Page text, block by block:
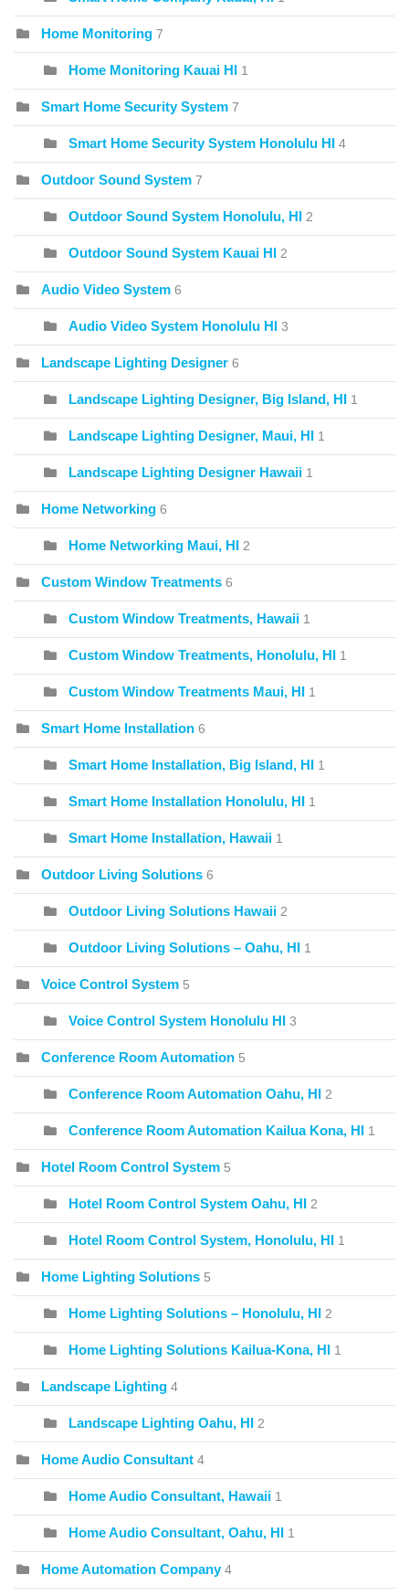
Home Monitoring 7
Home Monitoring Kauai HI 1
Smart Home Security System 7
Smart Home Security System Honolulu HI 4
Outdoor Sound System 7
Outdoor Sound System Honolulu, HI 2
Outdoor Sound System Kauai HI 2
Audio Video System 6
Audio Video System Honolulu HI 3
Landscape Lighting Designer 6
Landscape Lighting Designer, Big Island, HI 1
Landscape Lighting Designer, Maui, HI 1
Landscape Lighting Designer Hawaii 1
Home Networking 6
Home Networking Maui, HI 2
Custom Window Treatments 6
Custom Window Treatments, Hawaii 1
Custom Window Treatments, Honolulu, HI 1
Custom Window Treatments Maui, HI 1
Smart Home Installation 6
Smart Home Installation, Big Island, HI 1
Smart Home Installation Honolulu, HI 1
Smart Home Installation, Hawaii 1
Outdoor Living Solutions 6
Outdoor Living Solutions Hawaii 2
Outdoor Living Solutions – Oahu, HI 1
Voice Control System 5
Voice Control System Honolulu HI 3
Conference Room Automation 5
Conference Room Automation Oahu, HI 2
Conference Room Automation Kailua Kona, HI 1
Hotel Room Control System 5
Hotel Room Control System Oahu, HI 2
Hotel Room Control System, Honolulu, HI 1
Home Lighting Solutions 5
Home Lighting Solutions – Honolulu, HI 2
Home Lighting Solutions Kailua-Kona, HI 1
Landscape Lighting 4
Landscape Lighting Oahu, HI 2
Home Audio Consultant 4
Home Audio Consultant, Hawaii 1
Home Audio Consultant, Oahu, HI 1
Home Automation Company 4